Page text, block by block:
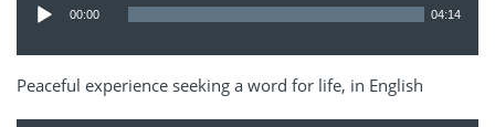
Player
00:00 04:14
Peaceful experience seeking a word for life, in English